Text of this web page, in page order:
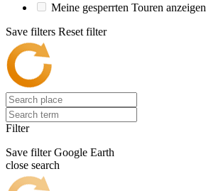
Meine gesperrten Touren anzeigen
Save filters Reset filter
Filter
Save filter Google Earth
close search